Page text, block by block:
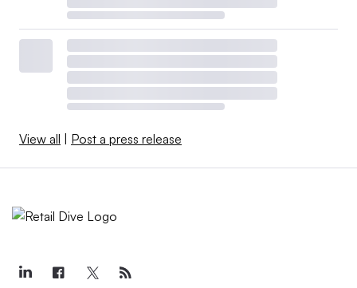
View all Post a press release